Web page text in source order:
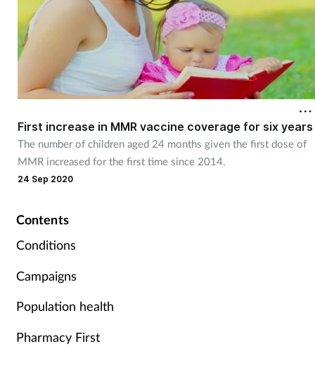
Sexual health
Skin conditions
Smoking
Sore throat
Supplements
Vaccines
First increase in MMR vaccine coverage for six years
The number of children aged 24 months given the first dose of
MMR increased for the first time since 2014.
24 Sep 2020
Contents
Conditions
Campaigns
Population health
Pharmacy First